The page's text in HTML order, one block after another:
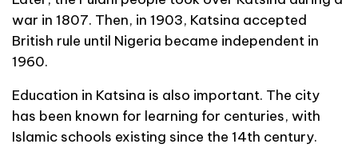
war in 1807. Then, in 1903, Katsina accepted
British rule until Nigeria became independent in
1960.
Education in Katsina is also important. The city
has been known for learning for centuries, with
Islamic schools existing since the 14th century.